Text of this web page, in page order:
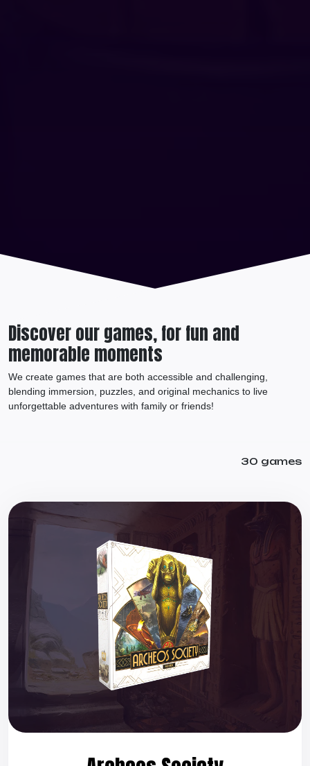
Discover our games, for fun and
memorable moments
We create games that are both accessible and challenging,
blending immersion, puzzles, and original mechanics to live
unforgettable adventures with family or friends!
30 games